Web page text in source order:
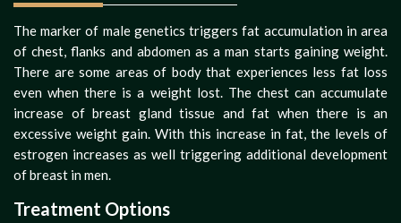
The marker of male genetics triggers fat accumulation in area
of chest, flanks and abdomen as a man starts gaining weight.
There are some areas of body that experiences less fat loss
even when there is a weight lost. The chest can accumulate
increase of breast gland tissue and fat when there is an
excessive weight gain. With this increase in fat, the levels of
estrogen increases as well triggering additional development
of breast in men.
Treatment Options